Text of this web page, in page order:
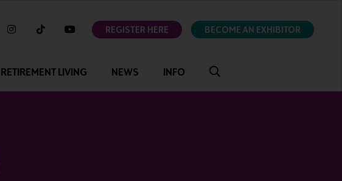
twitter instagramtiktok youtubeREGISTER HERE BECOME AN EXHIBITOR
RETIREMENT LIVING NEWS INFO